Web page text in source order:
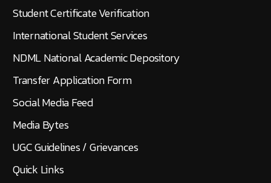
Student Certificate Verification
International Student Services
NDML National Academic Depository
Transfer Application Form
Social Media Feed
Media Bytes
UGC Guidelines / Grievances
Quick Links